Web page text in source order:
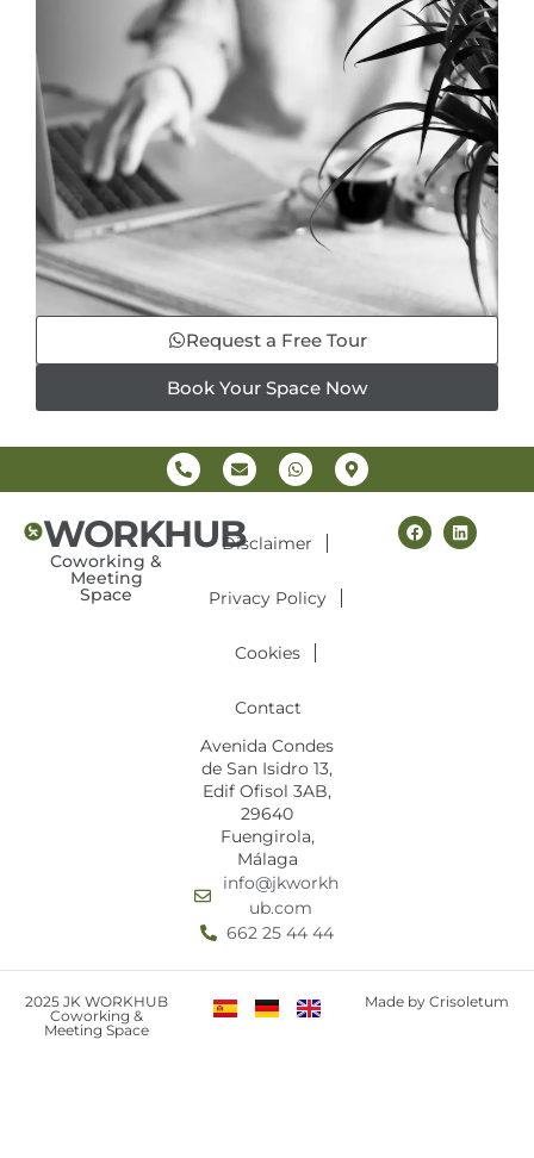
Request a Free Tour
Book Your Space Now
WORKHUB
Coworking &
Meeting
Space
Disclaimer
Privacy Policy
Cookies
Contact
Avenida Condes
de San Isidro 13,
Edif Ofisol 3AB,
29640
Fuengirola,
Málaga
info@jkworkh
ub.com
662 25 44 44
2025 JK WORKHUB
Coworking &
Meeting Space
Made by Crisoletum